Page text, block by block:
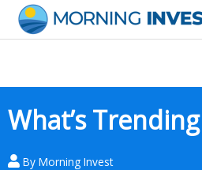
content
What’s Trending
By Morning Invest